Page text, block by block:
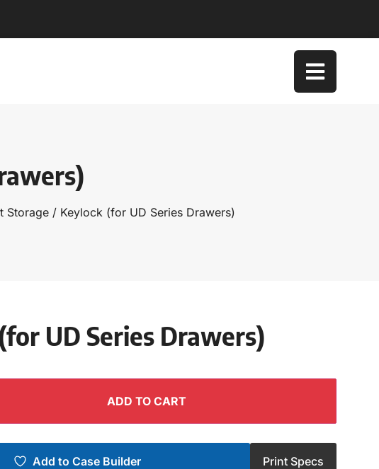
Storage / Keylock (for UD Series Drawers)
UD Series Drawers)
ADD TO CART
Add to Case Builder Print Specs